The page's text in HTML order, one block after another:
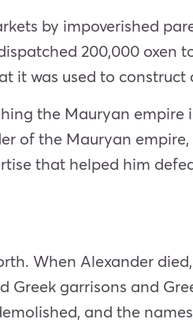
by impoverished
200,000 oxen
was used to construct
the Mauryan
of the Mauryan
that helped him
When Alexander
garrisons and
and the